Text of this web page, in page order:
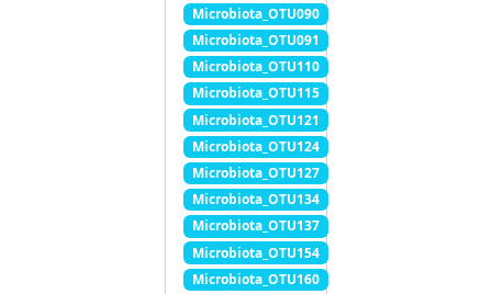
Microbiota_OTU090
Microbiota_OTU091
Microbiota_OTU110
Microbiota_OTU115
Microbiota_OTU121
Microbiota_OTU124
Microbiota_OTU127
Microbiota_OTU134
Microbiota_OTU137
Microbiota_OTU154
Microbiota_OTU160